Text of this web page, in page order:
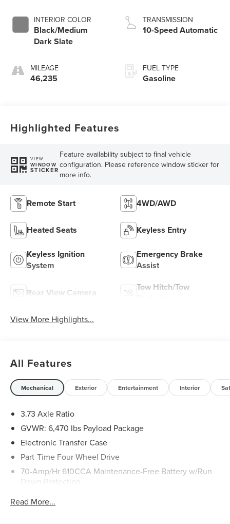
INTERIOR COLOR
Black/Medium
Dark Slate
MILEAGE
46,235
TRANSMISSION
10-Speed Automatic
FUEL TYPE
Gasoline
Highlighted Features
VIEW
WINDOW
STICKER
Feature availability subject to final vehicle
configuration. Please reference window sticker for
more info.
Remote Start 4WD/AWD
Heated Seats Keyless Entry
Keyless Ignition
System
Emergency Brake
Assist
Rear View Camera
Tow Hitch/Tow
View More Highlights...
All Features
Mechanical Exterior Entertainment Interior
3.73 Axle Ratio
GVWR: 6,470 lbs Payload Package
Electronic Transfer Case
Part-Time Four-Wheel Drive
70-Amp/Hr 610CCA Maintenance-Free Battery w/Run
Down Protection
Read More...